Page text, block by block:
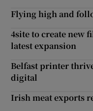
Flying high and
4site to create new
latest expansion
Belfast printer
digital
Irish meat exports